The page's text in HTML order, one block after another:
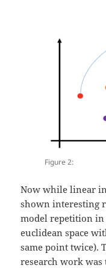
Figure 2:
Now while linear
shown interesting
model repetition
euclidean space
same point twice).
research work